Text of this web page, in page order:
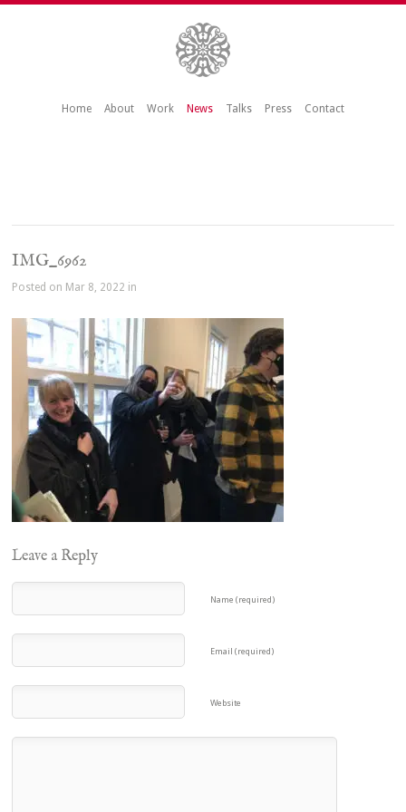
Home About Work News Talks Press Contact
IMG_6962
Posted on Mar 8, 2022 in
Leave a Reply
Name (required)
Email (required)
Website